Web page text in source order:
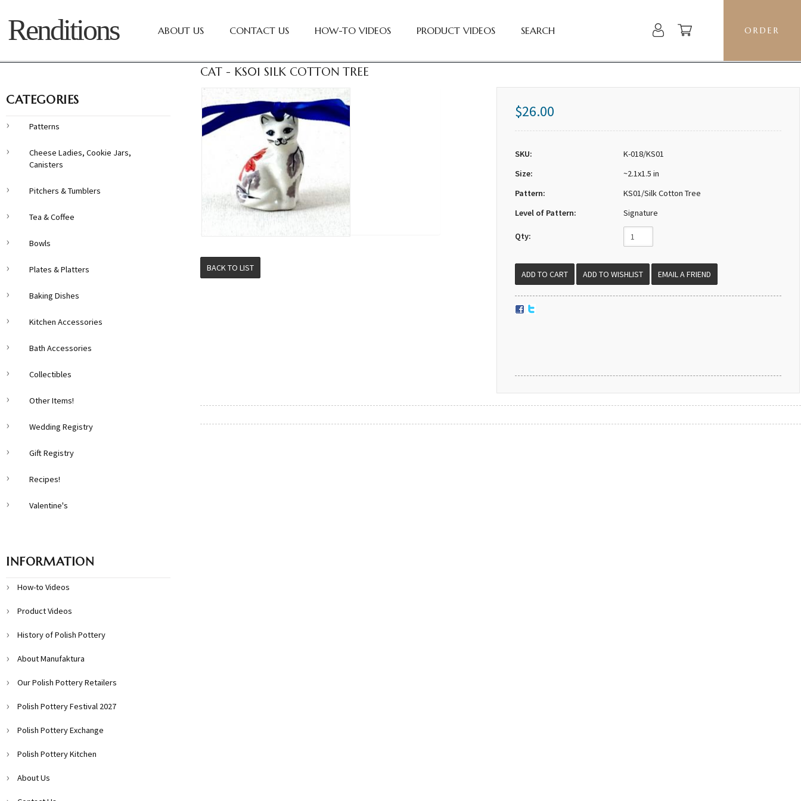
Renditions ABOUT US CONTACT US HOW-TO VIDEOS PRODUCT VIDEOS SEARCH ORDER
CAT - KS01 SILK COTTON TREE
BACK TO LIST
$26.00
SKU:
K-018/KS01
Size:
~2.1x1.5 in
Pattern:
KS01/Silk Cotton Tree
Level of Pattern:
Signature
Qty:
EMAIL A FRIEND
CATEGORIES
Patterns
Cheese Ladies, Cookie Jars,
Canisters
Pitchers & Tumblers
Tea & Coffee
Bowls
Plates & Platters
Baking Dishes
Kitchen Accessories
Bath Accessories
Collectibles
Other Items!
Wedding Registry
Gift Registry
Recipes!
Valentine's
INFORMATION
How-to Videos
Product Videos
History of Polish Pottery
About Manufaktura
Our Polish Pottery Retailers
Polish Pottery Festival 2027
Polish Pottery Exchange
Polish Pottery Kitchen
About Us